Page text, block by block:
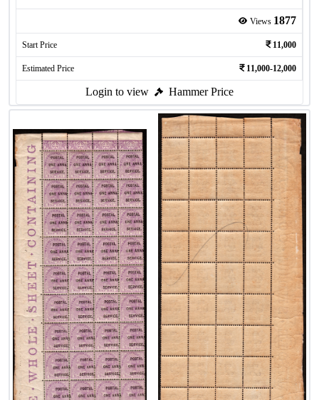
Views 1877
Start Price 11,000
Estimated Price 11,000-12,000
Login to view Hammer Price